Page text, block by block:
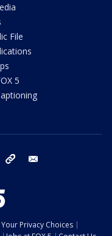
File
5
instagram tiktok
Your Privacy Choices